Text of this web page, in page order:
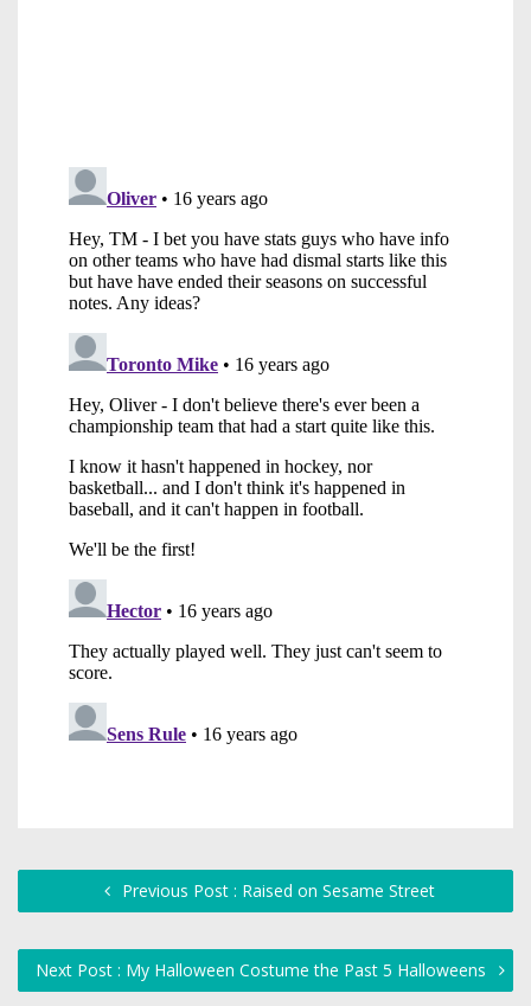
Previous Post : Raised on Sesame Street
Next Post : My Halloween Costume the Past 5 Halloweens